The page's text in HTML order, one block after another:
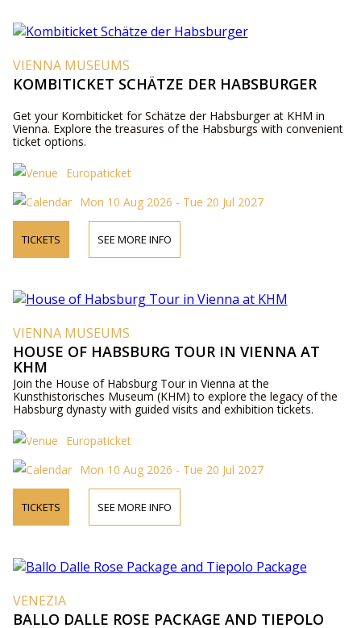
VIENNA MUSEUMS
KOMBITICKET SCHÄTZE DER HABSBURGER
Get your Kombiticket for Schätze der Habsburger at KHM in
Vienna. Explore the treasures of the Habsburgs with convenient
ticket options.
Europaticket
Mon 10 Aug 2026 - Tue 20 Jul 2027
TICKETS SEE MORE INFO
VIENNA MUSEUMS
HOUSE OF HABSBURG TOUR IN VIENNA AT
KHM
Join the House of Habsburg Tour in Vienna at the
Kunsthistorisches Museum (KHM) to explore the legacy of the
Habsburg dynasty with guided visits and exhibition tickets.
Europaticket
Mon 10 Aug 2026 - Tue 20 Jul 2027
TICKETS SEE MORE INFO
VENEZIA
BALLO DALLE ROSE PACKAGE AND TIEPOLO